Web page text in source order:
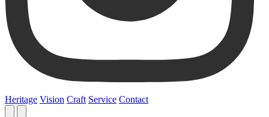
Heritage Vision Craft Service Contact